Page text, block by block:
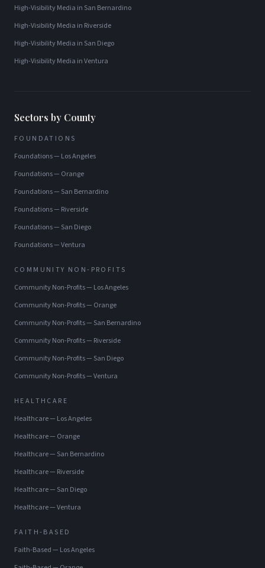
High-Visibility Media in San Bernardino
High-Visibility Media in Riverside
High-Visibility Media in San Diego
High-Visibility Media inVentura
Sectors by County
FOUNDATIONS
Foundations— Los Angeles
Foundations— Orange
Foundations— San Bernardino
Foundations— Riverside
Foundations— San Diego
Foundations—Ventura
COMMUNITY NON-PROFITS
Community Non-Profits— Los Angeles
Community Non-Profits— Orange
Community Non-Profits— San Bernardino
Community Non-Profits— Riverside
Community Non-Profits— San Diego
Community Non-Profits—Ventura
HEALTHCARE
Healthcare— Los Angeles
Healthcare— Orange
Healthcare— San Bernardino
Healthcare— Riverside
Healthcare— San Diego
Healthcare—Ventura
FAITH-BASED
Faith-Based— Los Angeles